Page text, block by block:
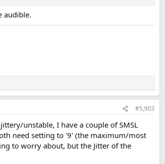
audible.
#5,903
unstable, I have a couple of SMSL
need setting to '9' (the maximum/most
to worry about, but the Jitter of the